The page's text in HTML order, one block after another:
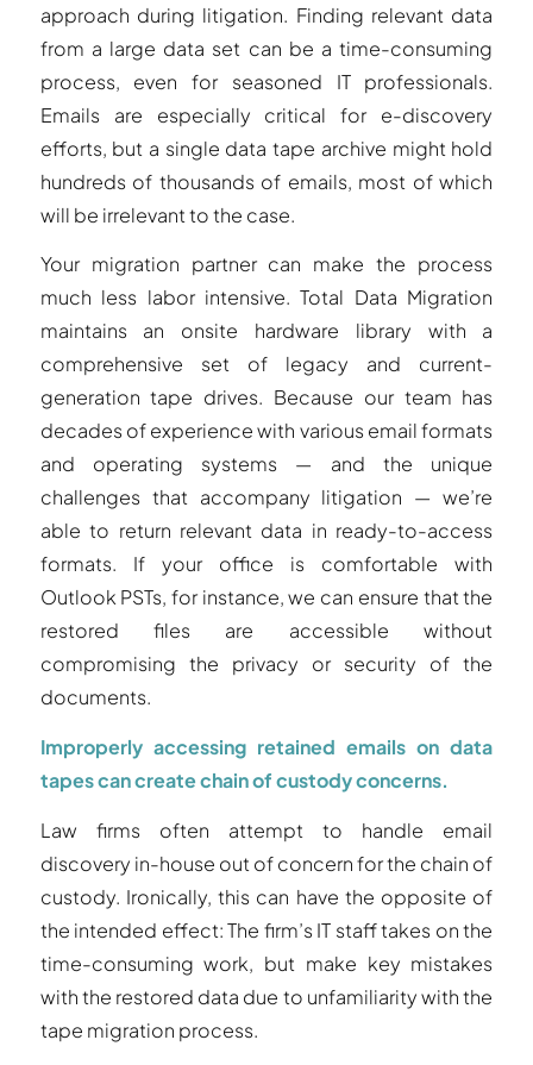
approach during litigation. Finding relevant data
from a large data set can be a time-consuming
process, even for seasoned IT professionals.
Emails are especially critical for e-discovery
efforts, but a single data tape archive might hold
hundreds of thousands of emails, most of which
will be irrelevant to the case.
Your migration partner can make the process
much less labor intensive. Total Data Migration
maintains an onsite hardware library with a
comprehensive set of legacy and current-
generation tape drives. Because our team has
decades of experience with various email formats
and operating systems — and the unique
challenges that accompany litigation — we’re
able to return relevant data in ready-to-access
formats. If your office is comfortable with
Outlook PSTs, for instance, we can ensure that the
restored files are accessible without
compromising the privacy or security of the
documents.
Improperly accessing retained emails on data
tapes can create chain of custody concerns.
Law firms often attempt to handle email
discovery in-house out of concern for the chain of
custody. Ironically, this can have the opposite of
the intended effect: The firm’s IT staff takes on the
time-consuming work, but make key mistakes
with the restored data due to unfamiliarity with the
tape migration process.